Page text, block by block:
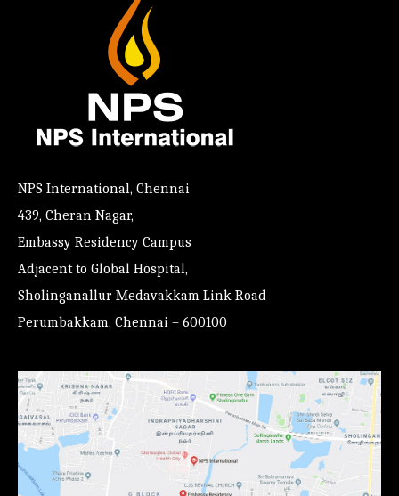
NPS International, Chennai
439, Cheran Nagar,
Embassy Residency Campus
Adjacent to Global Hospital,
Sholinganallur Medavakkam Link Road
Perumbakkam, Chennai – 600100